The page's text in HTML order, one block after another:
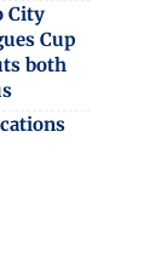
City
Cup
both